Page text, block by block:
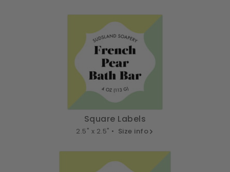
Square Labels
2.5" x 2.5" • Size info